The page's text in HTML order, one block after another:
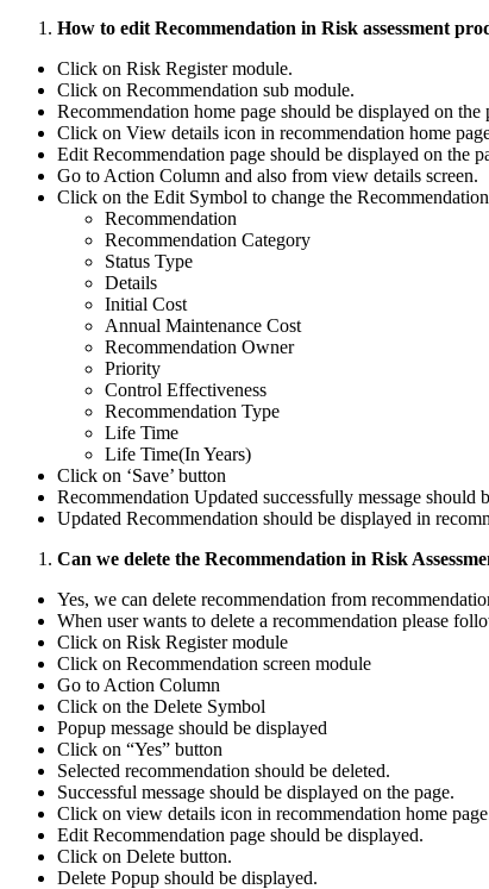
How to edit Recommendation in Risk assessment
Click on Risk Register module.
Click on Recommendation sub module.
Recommendation home page should be displayed on the
Click on View details icon in recommendation home
Edit Recommendation page should be displayed on the
Go to Action Column and also from view details screen.
Click on the Edit Symbol to change the
Recommendation
Recommendation Category
Status Type
Details
Initial Cost
Annual Maintenance Cost
Recommendation Owner
Priority
Control Effectiveness
Recommendation Type
Life Time
Life Time(In Years)
Click on ‘Save’ button
Recommendation Updated successfully message should
Updated Recommendation should be displayed in
Can we delete the Recommendation in Risk
Yes, we can delete recommendation from
When user wants to delete a recommendation please
Click on Risk Register module
Click on Recommendation screen module
Go to Action Column
Click on the Delete Symbol
Popup message should be displayed
Click on “Yes” button
Selected recommendation should be deleted.
Successful message should be displayed on the page.
Click on view details icon in recommendation home
Edit Recommendation page should be displayed.
Click on Delete button.
Delete Popup should be displayed.